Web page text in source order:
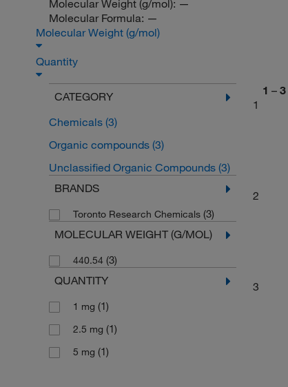
Molecular Weight (g/mol): —
Molecular Formula: —
Molecular Weight (g/mol)
Quantity
CATEGORY
Chemicals (3)
Organic compounds (3)
Unclassified Organic Compounds (3)
BRANDS
Toronto Research Chemicals (3)
MOLECULAR WEIGHT (G/MOL)
440.54 (3)
QUANTITY
1 mg (1)
2.5 mg (1)
5 mg (1)
1 – 3
1
2
3